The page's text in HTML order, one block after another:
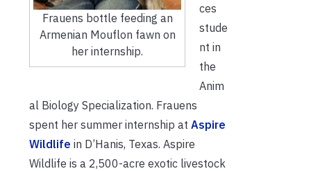
Frauens bottle feeding an
Armenian Mouflon fawn on
her internship.
ces
stude
nt in
the
Anim
al Biology Specialization. Frauens
spent her summer internship at Aspire
Wildlife in D’Hanis, Texas. Aspire
Wildlife is a 2,500-acre exotic livestock